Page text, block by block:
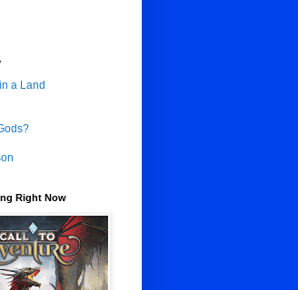
a Land
Right Now